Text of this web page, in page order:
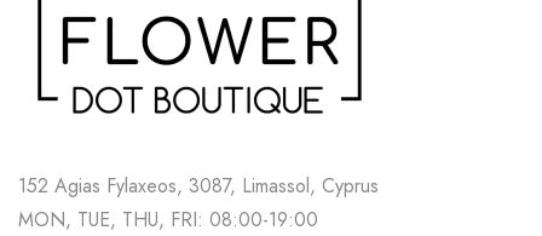
152 Agias Fylaxeos, 3087, Limassol, Cyprus
MON, TUE, THU, FRI: 08:00-19:00